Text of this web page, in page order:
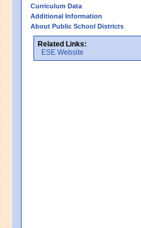
Curriculum Data
Additional Information
About Public School Districts
Related Links:
ESE Website